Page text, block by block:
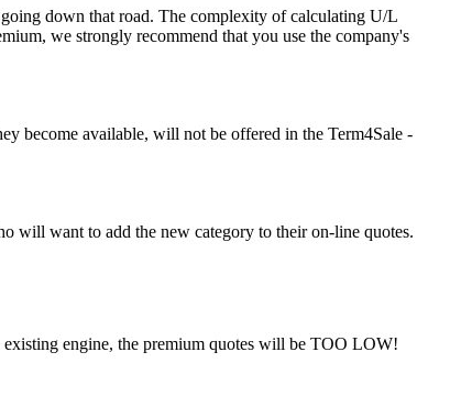
down that road. The complexity of calculating U/L
we strongly recommend that you use the company's
become available, will not be offered in the Term4Sale -
will want to add the new category to their on-line quotes.
engine, the premium quotes will be TOO LOW!